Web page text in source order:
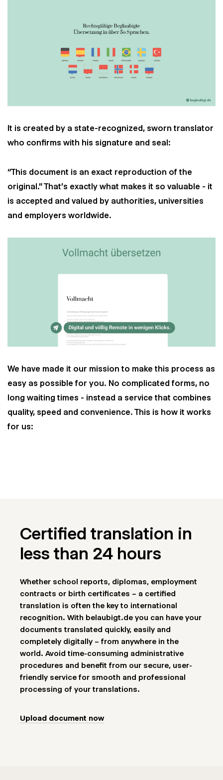
It is created by a state-recognized, sworn translator
who confirms with his signature and seal:
“This document is an exact reproduction of the
original.” That's exactly what makes it so valuable - it
is accepted and valued by authorities, universities
and employers worldwide.
We have made it our mission to make this process as
easy as possible for you. No complicated forms, no
long waiting times - instead a service that combines
quality, speed and convenience. This is how it works
for us:
Certified translation in
less than 24 hours
Whether school reports, diplomas, employment
contracts or birth certificates – a certified
translation is often the key to international
recognition. With belaubigt.de you can have your
documents translated quickly, easily and
completely digitally – from anywhere in the
world. Avoid time-consuming administrative
procedures and benefit from our secure, user-
friendly service for smooth and professional
processing of your translations.
Upload document now